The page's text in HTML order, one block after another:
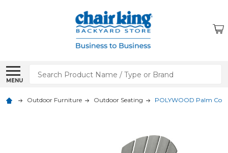
MENU
Search
Outdoor Furniture Outdoor Seating POLYWOOD Palm